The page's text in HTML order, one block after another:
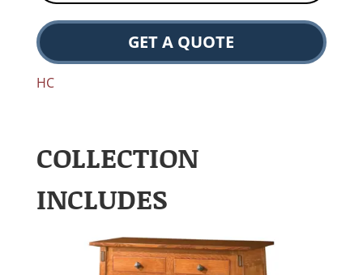
GET A QUOTE
HC
COLLECTION
INCLUDES